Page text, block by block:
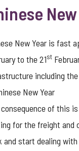
New Year is fast
to the 21st
including
of this
for the freight and
and start dealing